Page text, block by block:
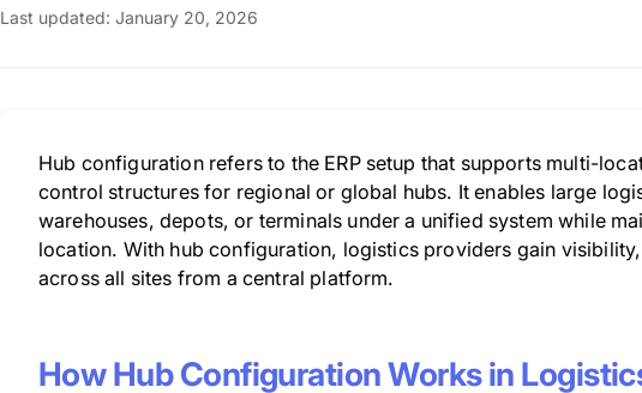
Last updated: January 20, 2026
Hub configuration refers to the ERP setup that supports multi-
control structures for regional or global hubs. It enables large
warehouses, depots, or terminals under a unified system while
location. With hub configuration, logistics providers gain
across all sites from a central platform.
How Hub Configuration Works in